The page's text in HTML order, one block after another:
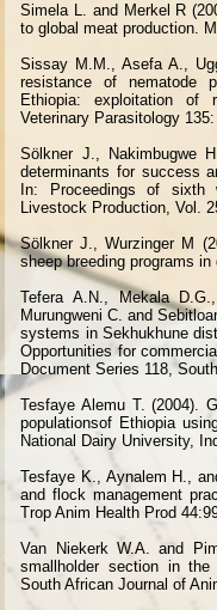
Simela L. and Merkel R
to global meat production.
Sissay M.M., Asefa A.,
resistance of nematode
Ethiopia: exploitation of
Veterinary Parasitology
Sölkner J., Nakimbugwe
determinants for success
In: Proceedings of sixth
Livestock Production, Vol.
Sölkner J., Wurzinger M
sheep breeding programs
Tefera A.N., Mekala
Murungweni C. and
systems in Sekhukhune
Opportunities for
Document Series 118,
Tesfaye Alemu T. (2004).
populationsof Ethiopia
National Dairy University,
Tesfaye K., Aynalem H.,
and flock management
Trop Anim Health Prod
Van Niekerk W.A. and
smallholder section in
South African Journal of